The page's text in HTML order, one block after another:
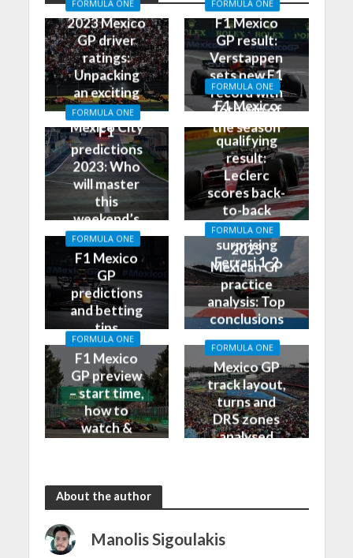
FORMULA ONE
2023 Mexico
GP driver
ratings:
Unpacking
an exciting
race in
Mexico City
FORMULA ONE
F1 Mexico
GP result:
Verstappen
sets new F1
record with
16th win of
the season
FORMULA ONE
F1
predictions
2023: Who
will master
this
weekend’s
Grand Prix?
FORMULA ONE
F1 Mexico
GP
qualifying
result:
Leclerc
scores back-
to-back
poles, leads
surprising
Ferrari 1-2
FORMULA ONE
F1 Mexico
GP
predictions
and betting
tips
FORMULA ONE
2023
Mexican GP
practice
analysis: Top
conclusions
from Friday
FORMULA ONE
F1 Mexico
GP preview
– start time,
how to
watch &
FORMULA ONE
Mexico GP
track layout,
turns and
DRS zones
analysed
About the author
Manolis Sigoulakis